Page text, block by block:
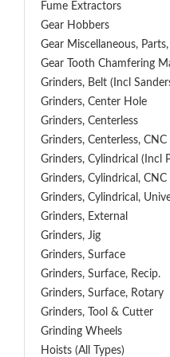
Fume Extractors
Gear Hobbers
Gear Miscellaneous,
Gear Tooth Chamfering
Grinders, Belt (Incl
Grinders, Center Hole
Grinders, Centerless
Grinders, Centerless, CNC
Grinders, Cylindrical (Incl
Grinders, Cylindrical, CNC
Grinders, Cylindrical,
Grinders, External
Grinders, Jig
Grinders, Surface
Grinders, Surface, Recip.
Grinders, Surface, Rotary
Grinders, Tool & Cutter
Grinding Wheels
Hoists (All Types)